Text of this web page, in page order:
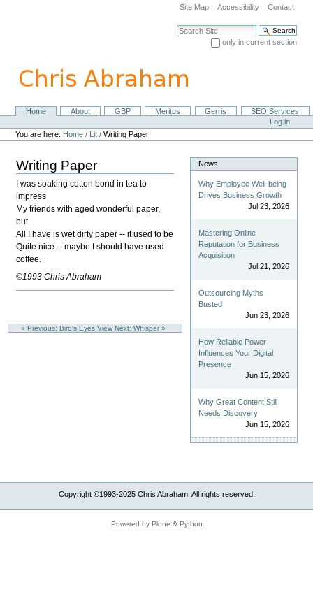
navigation
Site Map Accessibility Contact
Search Site
only in current section
NavigationHome About GBP Meritus Gerris
SEO Services
Personal
tools
Log in
You are here: Home / Lit /Writing Paper
Writing Paper
I was soaking cotton bond in tea to
impress
My friends with aged wonderful paper,
but
All I have is wet dirty paper -- it used to be
Quite nice -- maybe I should have used
coffee.
©1993 Chris Abraham
« Previous: Bird's Eyes View Next: Whisper »
News
Why Employee Well-being
Drives Business Growth
Jul 23, 2026
Mastering Online
Reputation for Business
Acquisition
Jul 21, 2026
Outsourcing Myths
Busted
Jun 23, 2026
How Reliable Power
Influences Your Digital
Presence
Jun 15, 2026
Why Great Content Still
Needs Discovery
Jun 15, 2026
Copyright ©1993-2025 Chris Abraham. All rights reserved.
Powered by Plone & Python